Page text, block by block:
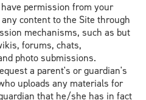
permission from your
content to the Site through
mechanisms, such as but
forums, chats,
photo submissions.
a parent's or guardian's
uploads any materials for
that he/she has in fact